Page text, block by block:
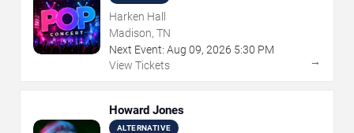
Harken Hall
Madison, TN
Next Event: Aug 09, 2026 5:30 PM
View Tickets
→
Howard Jones
ALTERNATIVE